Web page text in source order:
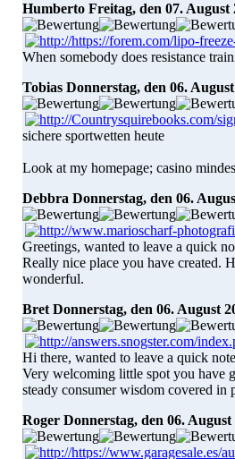
Humberto Freitag, den 07.
When somebody does resistance
Tobias Donnerstag, den 06.
sichere sportwetten heute
Look at my homepage; casino
Debbra Donnerstag, den 06.
Greetings, wanted to leave a quick
Really nice place you have created.
wonderful.
Bret Donnerstag, den 06. August
Hi there, wanted to leave a quick
Very welcoming little spot you have
steady consumer wisdom covered
Roger Donnerstag, den 06.